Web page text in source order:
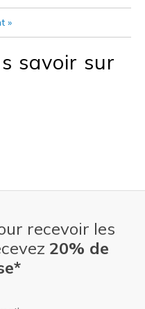
width
»
savoir sur
recevoir les
20% de